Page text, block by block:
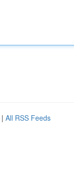
| All RSS Feeds